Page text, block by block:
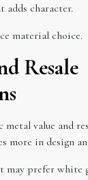
adds character.
material choice.
Resale
value and
more in design
may prefer white